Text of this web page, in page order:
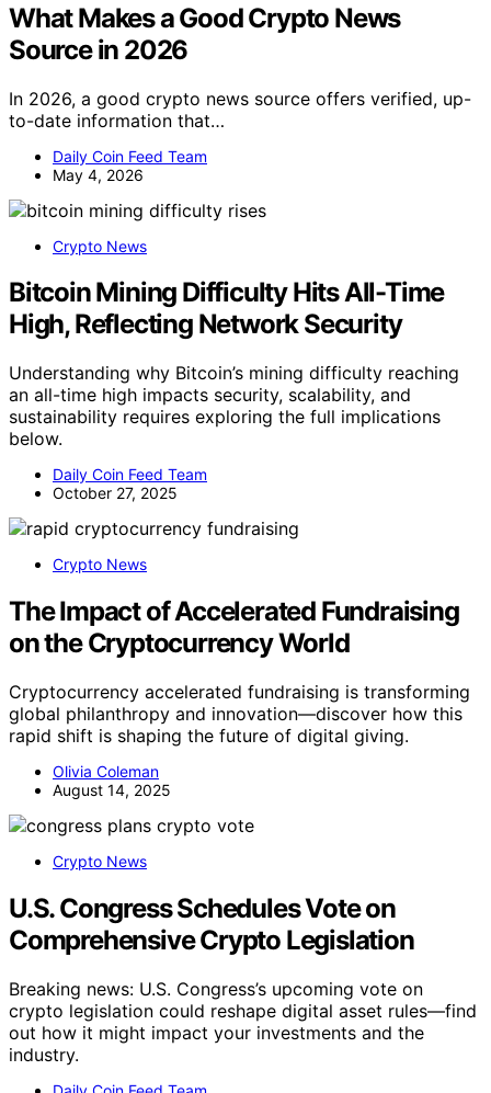
What Makes a Good Crypto News
Source in 2026
In 2026, a good crypto news source offers verified, up-
to-date information that…
Daily Coin Feed Team
May 4, 2026
Crypto News
Bitcoin Mining Difficulty Hits All-Time
High, Reflecting Network Security
Understanding why Bitcoin’s mining difficulty reaching
an all-time high impacts security, scalability, and
sustainability requires exploring the full implications
below.
Daily Coin Feed Team
October 27, 2025
Crypto News
The Impact of Accelerated Fundraising
on the Cryptocurrency World
Cryptocurrency accelerated fundraising is transforming
global philanthropy and innovation—discover how this
rapid shift is shaping the future of digital giving.
Olivia Coleman
August 14, 2025
Crypto News
U.S. Congress Schedules Vote on
Comprehensive Crypto Legislation
Breaking news: U.S. Congress’s upcoming vote on
crypto legislation could reshape digital asset rules—find
out how it might impact your investments and the
industry.